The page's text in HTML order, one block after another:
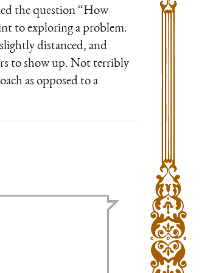
the question “How
to exploring a problem.
distanced, and
to show up. Not terribly
as opposed to a